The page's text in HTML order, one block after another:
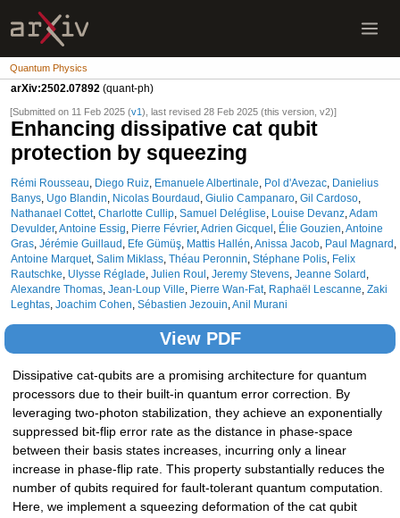
Quantum Physics
arXiv:2502.07892 (quant-ph)
[Submitted on 11 Feb 2025 (v1), last revised 28 Feb 2025 (this version, v2)]
Enhancing dissipative cat qubit
protection by squeezing
Rémi Rousseau Diego Ruiz, Emanuele Albertinale Pol d'Avezac,
Danielius
Banys, Ugo Blandin Nicolas Bourdaud Giulio Campanaro, Gil Cardoso,
Nathanael Cottet, Charlotte Cullip, Samuel Deléglise Louise Devanz, Adam
Devulder, Antoine Essig Pierre Février, Adrien Gicquel Élie Gouzien Antoine
Gras, Jérémie Guillaud Efe Gümüş, Mattis Hallén Anissa Jacob, Paul Magnard
Antoine Marquet, Salim Miklass, Théau Peronnin Stéphane Polis,
Felix
Rautschke
Ulysse Réglade Julien Roul Jeremy Stevens, Jeanne Solard
Alexandre Thomas, Jean-Loup Ville Pierre Wan-Fat, Raphaël Lescanne Zaki
Leghtas, Joachim Cohen Sébastien Jezouin Anil Murani
View PDF
Dissipative cat-qubits are a promising architecture for quantum
processors due to their built-in quantum error correction. By
leveraging two-photon stabilization, they achieve an exponentially
suppressed bit-flip error rate as the distance in phase-space
between their basis states increases, incurring only a linear
increase in phase-flip rate. This property substantially reduces the
number of qubits required for fault-tolerant quantum computation.
Here, we implement a squeezing deformation of the cat qubit